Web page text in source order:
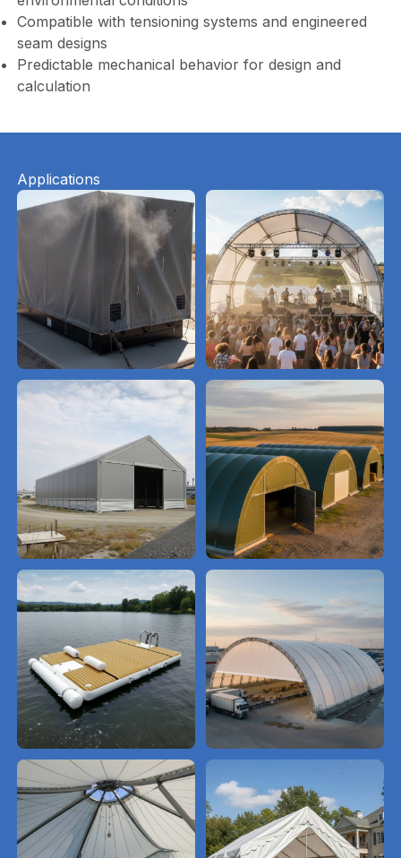
Compatible with tensioning systems and engineered
seam designs
Predictable mechanical behavior for design and
calculation
Applications